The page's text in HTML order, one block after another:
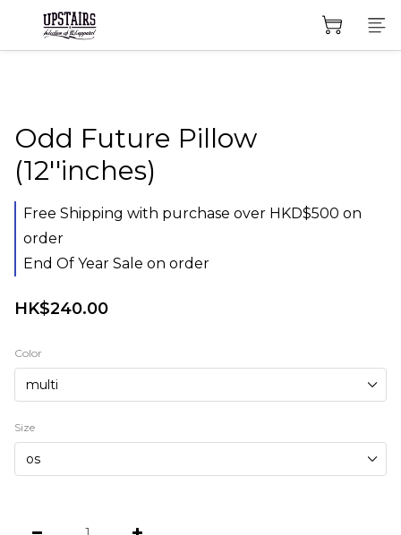
Odd Future Pillow
(12''inches)
Free Shipping with purchase over HKD$500 on
order
End Of Year Sale on order
HK$240.00
Color
Size